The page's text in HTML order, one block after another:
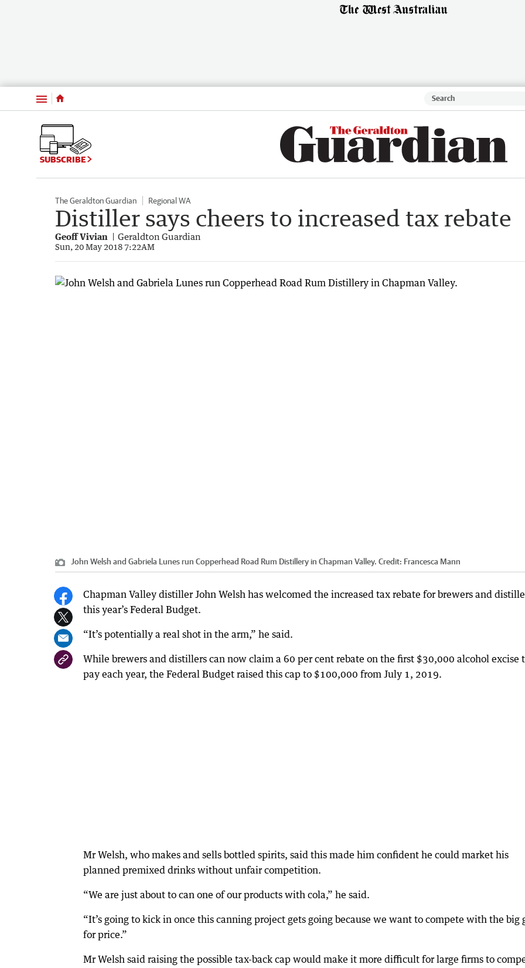
Menu
SUBSCRIBE
The Geraldton Guardian Regional WA
Distiller says cheers to increased tax rebate
Geoff Vivian Geraldton Guardian
Sun, 20 May 2018 7:22AM
John Welsh and Gabriela Lunes run Copperhead Road Rum Distillery in Chapman Valley. Credit: Francesca Mann
Chapman Valley distiller John Welsh has welcomed the increased tax rebate for brewers and
this year’s Federal Budget.
“It’s potentially a real shot in the arm,” he said.
While brewers and distillers can now claim a 60 per cent rebate on the first $30,000 alcohol excise
pay each year, the Federal Budget raised this cap to $100,000 from July 1, 2019.
Mr Welsh, who makes and sells bottled spirits, said this made him confident he could market his
planned premixed drinks without unfair competition.
“We are just about to can one of our products with cola,” he said.
“It’s going to kick in once this canning project gets going because we want to compete with the big
for price.”
Mr Welsh said raising the possible tax-back cap would make it more difficult for large firms to